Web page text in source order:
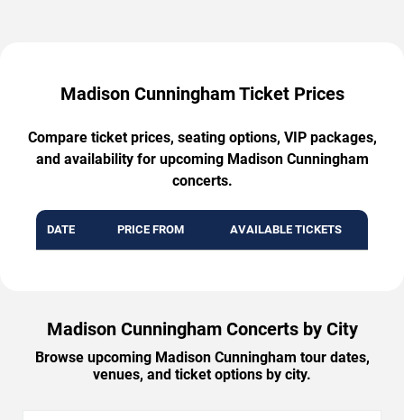
Madison Cunningham Ticket Prices
Compare ticket prices, seating options, VIP packages,
and availability for upcoming Madison Cunningham
concerts.
DATE PRICE FROM AVAILABLE TICKETS
Madison Cunningham Concerts by City
Browse upcoming Madison Cunningham tour dates,
venues, and ticket options by city.